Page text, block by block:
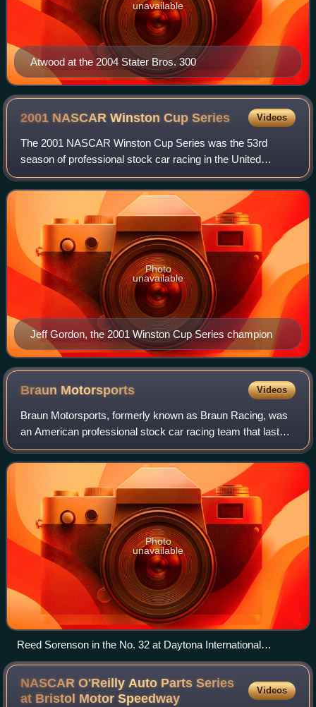
Atwood at the 2004 Stater Bros. 300
unavailable
2001 NASCAR Winston CupSeries Videos
The 2001 NASCAR Winston Cup Series was the 53rd
season of professional stock car racing in the United
States, the 30th modern-era Cup series. It began on
February 11, 2001, at Daytona International Sp
Jeff Gordon, the 2001 Winston Cup Series champion
Photo
unavailable
Braun Motorsports Videos
Braun Motorsports, formerly known as Braun Racing, was
an American professional stock car racing team that last
competed in the NASCAR Camping World Truck Series.
The team is based in Mooresville, Nor
Photo
unavailable
Reed Sorenson in the No. 32 at Daytona International
Speedway in 2010.
NASCAR O'Reilly Auto Parts Series
at Bristol MotorSpeedway
Videos